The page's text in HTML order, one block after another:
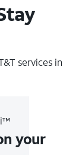
services in
your